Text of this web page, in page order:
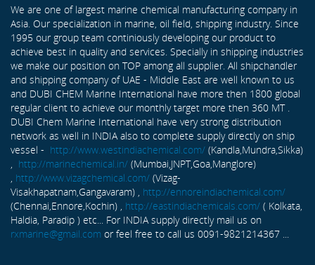
We are one of largest marine chemical manufacturing company in
Asia. Our specialization in marine, oil field, shipping industry. Since
1995 our group team continiously developing our product to
achieve best in quality and services. Specially in shipping industries
we make our position on TOP among all supplier. All shipchandler
and shipping company of UAE - Middle East are well known to us
and DUBI CHEM Marine International have more then 1800 global
regular client to achieve our monthly target more then 360 MT .
DUBI Chem Marine International have very strong distribution
network as well in INDIA also to complete supply directly on ship
vessel - http://www.westindiachemical.com/ (Kandla,Mundra,Sikka)
, http://marinechemical.in/ (Mumbai,JNPT,Goa,Manglore)
, http://www.vizagchemical.com/ (Vizag-
Visakhapatnam,Gangavaram) , http://ennoreindiachemical.com/
(Chennai,Ennore,Kochin) , http://eastindiachemicals.com/ ( Kolkata,
Haldia, Paradip ) etc... For INDIA supply directly mail us on
rxmarine@gmail.com or feel free to call us 0091-9821214367 ...